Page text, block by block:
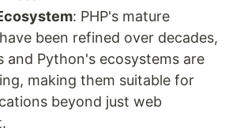
: PHP's mature
been refined over decades,
and Python's ecosystems are
making them suitable for
beyond just web